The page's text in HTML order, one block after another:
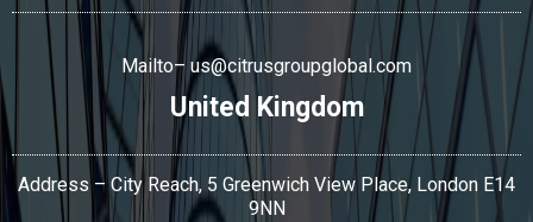
Mailto– us@citrusgroupglobal.com
United Kingdom
Address – City Reach, 5 Greenwich View Place, London E14
9NN